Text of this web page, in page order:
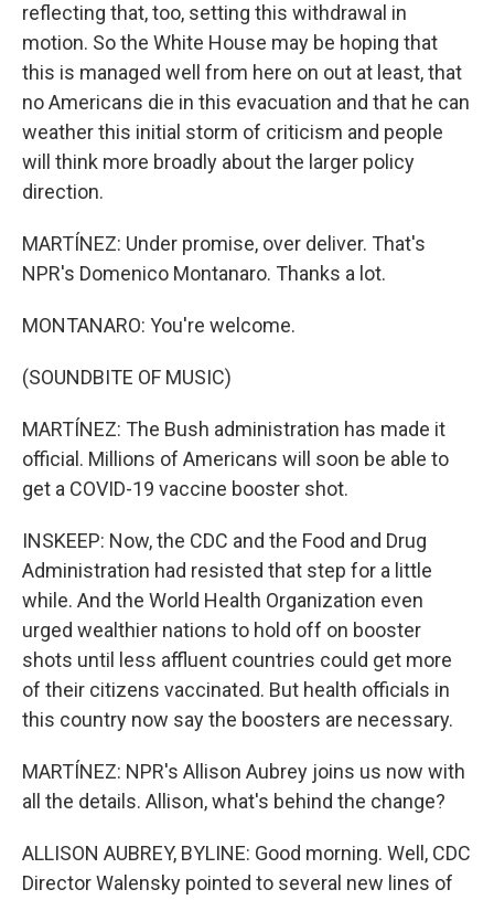
reflecting that, too, setting this withdrawal in
motion. So the White House may be hoping that
this is managed well from here on out at least, that
no Americans die in this evacuation and that he can
weather this initial storm of criticism and people
will think more broadly about the larger policy
direction.
MARTÍNEZ: Under promise, over deliver. That's
NPR's Domenico Montanaro. Thanks a lot.
MONTANARO: You're welcome.
(SOUNDBITE OF MUSIC)
MARTÍNEZ: The Bush administration has made it
official. Millions of Americans will soon be able to
get a COVID-19 vaccine booster shot.
INSKEEP: Now, the CDC and the Food and Drug
Administration had resisted that step for a little
while. And the World Health Organization even
urged wealthier nations to hold off on booster
shots until less affluent countries could get more
of their citizens vaccinated. But health officials in
this country now say the boosters are necessary.
MARTÍNEZ: NPR's Allison Aubrey joins us now with
all the details. Allison, what's behind the change?
ALLISON AUBREY, BYLINE: Good morning. Well, CDC
Director Walensky pointed to several new lines of